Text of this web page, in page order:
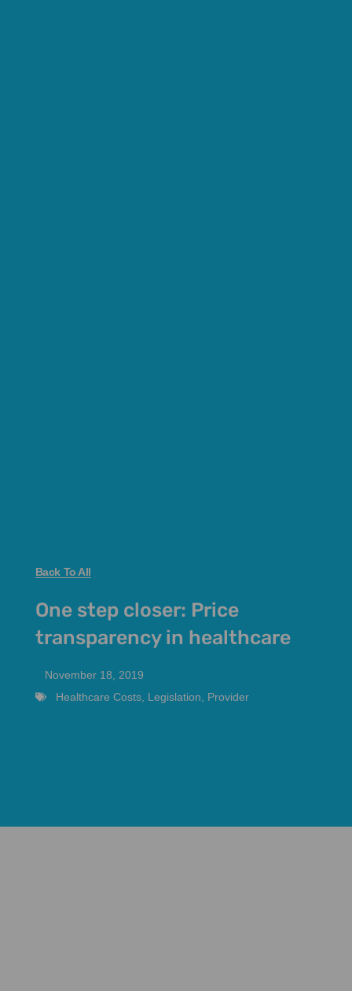
Back To All
One step closer: Price
transparency in healthcare
November 18, 2019
Healthcare Costs, Legislation, Provider